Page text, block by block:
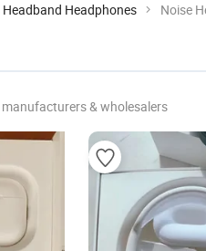
Headband Headphones Noise
& wholesalers